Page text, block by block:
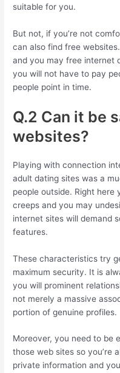
suitable for you.
But not, if you’re not
can also find free
and you may free internet
you will not have to pay
people point in time.
Q.2 Can it be
websites?
Playing with connection
adult dating sites was a
people outside. Right here
creeps and you may
internet sites will demand
features.
These characteristics try
maximum security. It is
you will prominent
not merely a massive
portion of genuine profiles.
Moreover, you need to be
those web sites so you’re
private information and